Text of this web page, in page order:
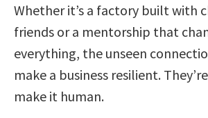
Whether it’s a factory built with
friends or a mentorship that
everything, the unseen
make a business resilient.
make it human.